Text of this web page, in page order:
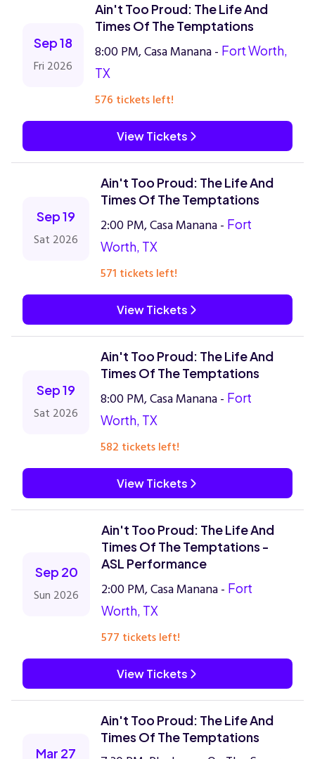
Sep 18
Fri 2026
Ain't Too Proud: The Life And
Times Of The Temptations
8:00 PM, Casa Manana - Fort Worth,
TX
576 tickets left!
View Tickets
Sep 19
Sat 2026
Ain't Too Proud: The Life And
Times Of The Temptations
2:00 PM, Casa Manana - Fort
Worth, TX
571 tickets left!
View Tickets
Sep 19
Sat 2026
Ain't Too Proud: The Life And
Times Of The Temptations
8:00 PM, Casa Manana - Fort
Worth, TX
582 tickets left!
View Tickets
Sep 20
Sun 2026
Ain't Too Proud: The Life And
Times Of The Temptations -
ASL Performance
2:00 PM, Casa Manana - Fort
Worth, TX
577 tickets left!
View Tickets
Mar 27
Ain't Too Proud: The Life And
Times Of The Temptations